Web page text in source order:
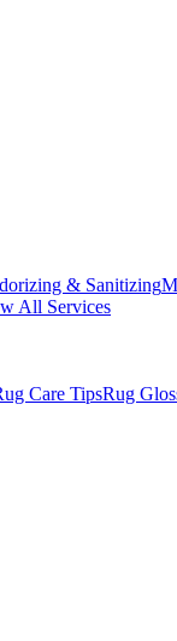
& Sanitizing
All Services
Care TipsRug